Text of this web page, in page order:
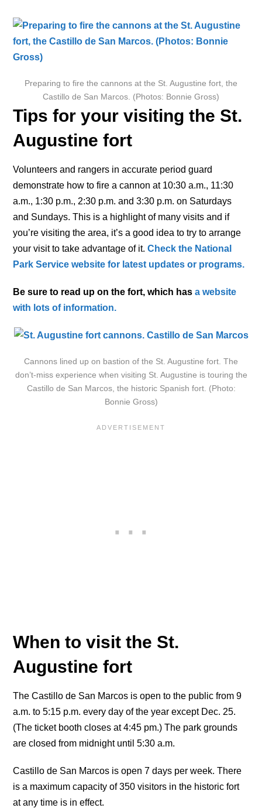
Preparing to fire the cannons at the St. Augustine fort, the
Castillo de San Marcos. (Photos: Bonnie Gross)
Tips for your visiting the St.
Augustine fort
Volunteers and rangers in accurate period guard
demonstrate how to fire a cannon at 10:30 a.m., 11:30
a.m., 1:30 p.m., 2:30 p.m. and 3:30 p.m. on Saturdays
and Sundays. This is a highlight of many visits and if
you’re visiting the area, it’s a good idea to try to arrange
your visit to take advantage of it.Check the National
Park Service website for latest updates or programs.
Be sure to read up on the fort, which has a website
with lots of information.
Cannons lined up on bastion of the St. Augustine fort. The
don’t-miss experience when visiting St. Augustine is touring the
Castillo de San Marcos, the historic Spanish fort. (Photo:
Bonnie Gross)
When to visit the St.
Augustine fort
The Castillo de San Marcos is open to the public from 9
a.m. to 5:15 p.m. every day of the year except Dec. 25.
(The ticket booth closes at 4:45 pm.) The park grounds
are closed from midnight until 5:30 a.m.
Castillo de San Marcos is open 7 days per week. There
is a maximum capacity of 350 visitors in the historic fort
at any time is in effect.